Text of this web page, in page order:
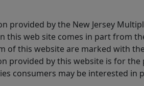
provided by the New Jersey
this web site comes in part from
of this website are marked with
by this website is for
consumers may be interested in